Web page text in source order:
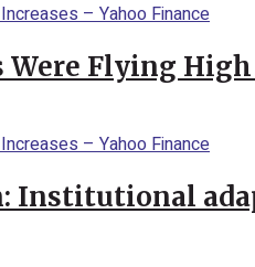
Flying
Institutional